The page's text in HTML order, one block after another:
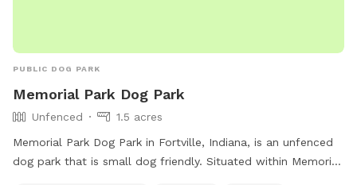
PUBLIC DOG PARK
Memorial Park Dog Park
Unfenced
1.5 acres
Memorial Park Dog Park in Fortville, Indiana, is an unfenced
dog park that is small dog friendly. Situated within Memorial